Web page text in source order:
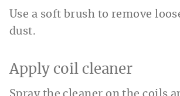
Use a soft brush to remove
dust.
Apply coil cleaner